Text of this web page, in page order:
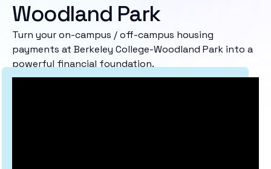
Woodland Park
Turn your on-campus / off-campus housing
payments at Berkeley College-Woodland Park into a
powerful financial foundation.